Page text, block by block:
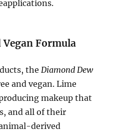
Formula
the Diamond Dew
and vegan. Lime
makeup that
and all of their
derived